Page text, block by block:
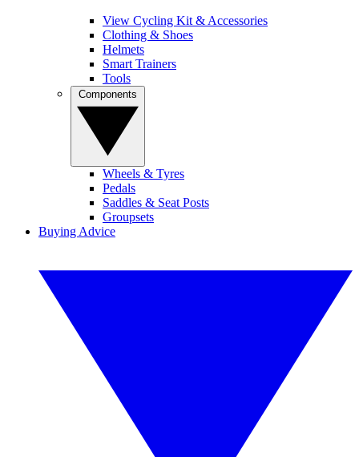
View Cycling Kit & Accessories
Clothing & Shoes
Helmets
Smart Trainers
Tools
Wheels & Tyres
Pedals
Saddles & Seat Posts
Groupsets
Buying Advice